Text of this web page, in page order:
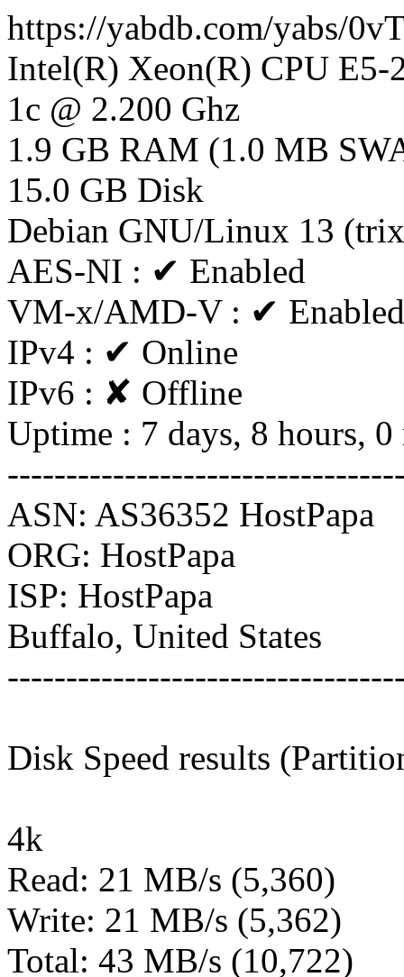
https://yabdb.com/yabs/
Intel(R) Xeon(R) CPU E5-
1c @ 2.200 Ghz
1.9 GB RAM (1.0 MB
15.0 GB Disk
Debian GNU/Linux 13
AES-NI : ✔ Enabled
VM-x/AMD-V : ✔ Enabled
IPv4 : ✔ Online
IPv6 : ✘ Offline
Uptime : 7 days, 8 hours, 0
ASN: AS36352 HostPapa
ORG: HostPapa
ISP: HostPapa
Buffalo, United States
Disk Speed results
4k
Read: 21 MB/s (5,360)
Write: 21 MB/s (5,362)
Total: 43 MB/s (10,722)